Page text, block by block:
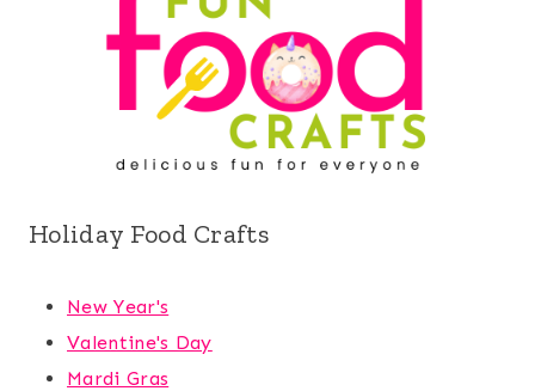
Holiday Food Crafts
New Year's
Valentine's Day
Mardi Gras